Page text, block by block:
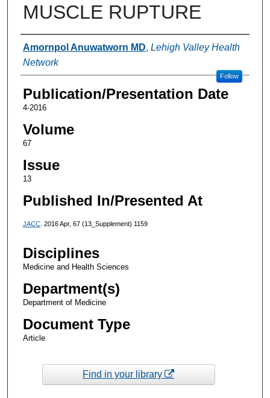
MUSCLE RUPTURE
Authors
Amornpol Anuwatworn MD, Lehigh Valley Health
Network
Follow
Publication/Presentation Date
4-2016
Volume
67
Issue
13
Published In/Presented At
JACC. 2016 Apr, 67 (13_Supplement) 1159
Disciplines
Medicine and Health Sciences
Department(s)
Department of Medicine
Document Type
Article
Find in your library